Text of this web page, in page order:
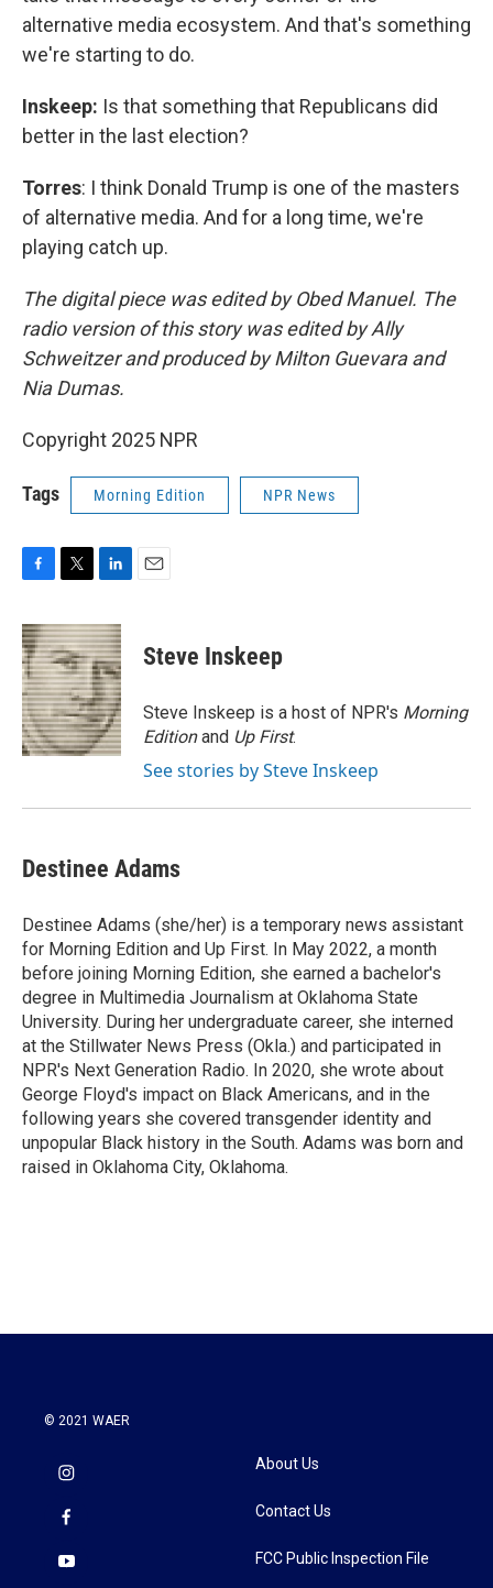
alternative media ecosystem. And that's something
we're starting to do.
Inskeep: Is that something that Republicans did
better in the last election?
Torres: I think Donald Trump is one of the masters
of alternative media. And for a long time, we're
playing catch up.
The digital piece was edited by Obed Manuel. The
radio version of this story was edited by Ally
Schweitzer and produced by Milton Guevara and
Nia Dumas.
Copyright 2025 NPR
Tags Morning Edition NPR News
c
e
b
o
o
k
i
t
t
e
r
n
k
e
d
I
n
Steve Inskeep
Steve Inskeep is a host of NPR's Morning
Editionand Up First.
See stories by Steve Inskeep
Destinee Adams
Destinee Adams (she/her) is a temporary news assistant
for Morning Edition and Up First. In May 2022, a month
before joining Morning Edition, she earned a bachelor's
degree in Multimedia Journalism at Oklahoma State
University. During her undergraduate career, she interned
at the Stillwater News Press (Okla.) and participated in
NPR's Next Generation Radio. In 2020, she wrote about
George Floyd's impact on Black Americans, and in the
following years she covered transgender identity and
unpopular Black history in the South. Adams was born and
raised in Oklahoma City, Oklahoma.
© 2021 WAER
About Us
Contact Us
FCC Public Inspection File